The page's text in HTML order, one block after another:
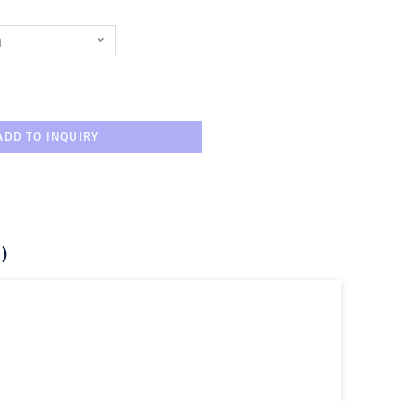
TO INQUIRY